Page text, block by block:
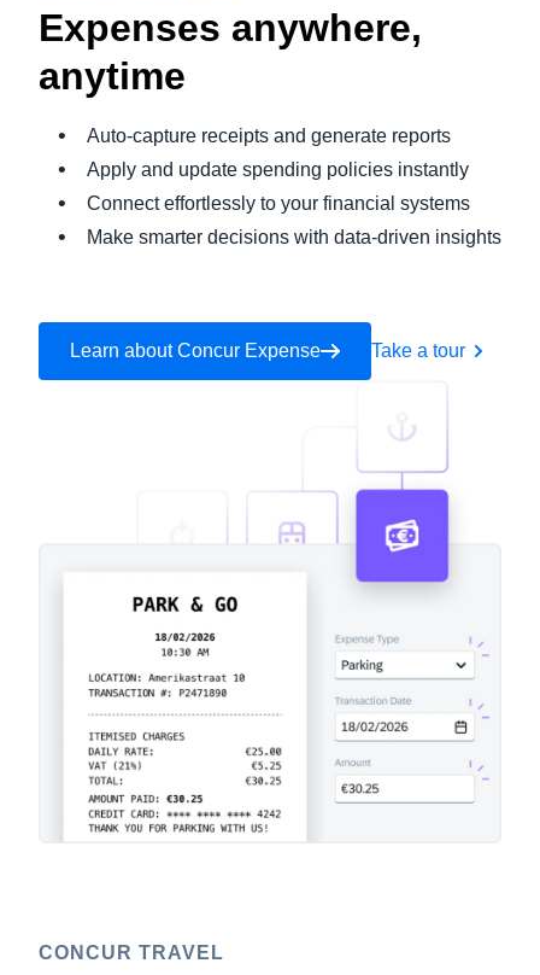
Expenses anywhere,
anytime
Auto-capture receipts and generate reports
Apply and update spending policies instantly
Connect effortlessly to your financial systems
Make smarter decisions with data-driven insights
Learn about Concur Expense Take a tour
CONCUR TRAVEL